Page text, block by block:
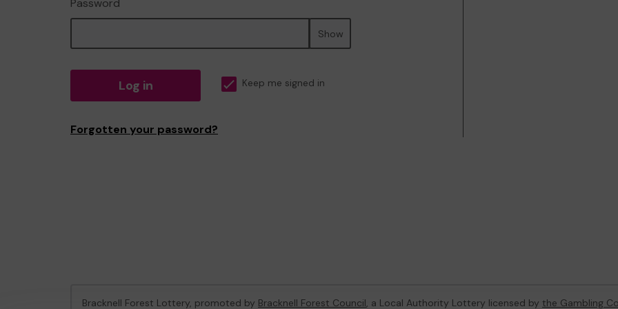
Password
Show
Log in Keep me signed in
Forgotten your password?
Bracknell Forest Lottery, promoted by Bracknell Forest Council, a Local Authority Lottery licensed by the Gambling